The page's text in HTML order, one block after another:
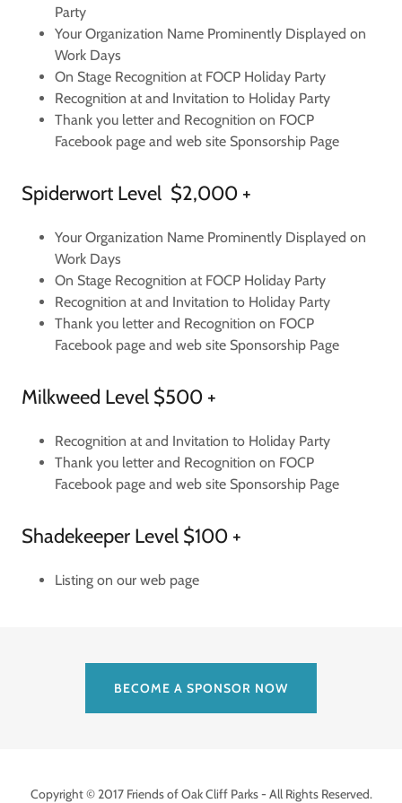
Party
Your Organization Name Prominently Displayed on
Work Days
On Stage Recognition at FOCP Holiday Party
Recognition at and Invitation to Holiday Party
Thank you letter and Recognition on FOCP
Facebook page and web site Sponsorship Page
Spiderwort Level $2,000 +
Your Organization Name Prominently Displayed on
Work Days
On Stage Recognition at FOCP Holiday Party
Recognition at and Invitation to Holiday Party
Thank you letter and Recognition on FOCP
Facebook page and web site Sponsorship Page
Milkweed Level $500 +
Recognition at and Invitation to Holiday Party
Thank you letter and Recognition on FOCP
Facebook page and web site Sponsorship Page
Shadekeeper Level $100 +
Listing on our web page
BECOME A SPONSOR NOW
Copyright © 2017 Friends of Oak Cliff Parks - All Rights Reserved.